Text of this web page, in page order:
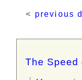
< previous
The Speed